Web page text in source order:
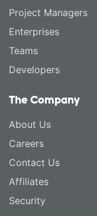
Project Managers
Enterprises
Teams
Developers
The Company
About Us
Careers
Contact Us
Affiliates
Security